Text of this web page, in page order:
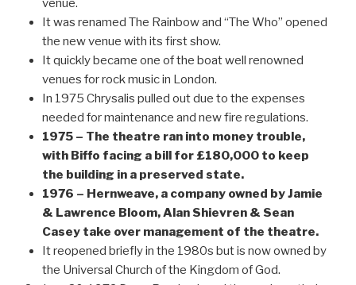
venue.
It was renamed The Rainbow and “The Who” opened
the new venue with its first show.
It quickly became one of the boat well renowned
venues for rock music in London.
In 1975 Chrysalis pulled out due to the expenses
needed for maintenance and new fire regulations.
1975 – The theatre ran into money trouble,
with Biffo facing a bill for £180,000 to keep
the building in a preserved state.
1976 – Hernweave, a company owned by Jamie
& Lawrence Bloom, Alan Shievren & Sean
Casey take over management of the theatre.
It reopened briefly in the 1980s but is now owned by
the Universal Church of the Kingdom of God.